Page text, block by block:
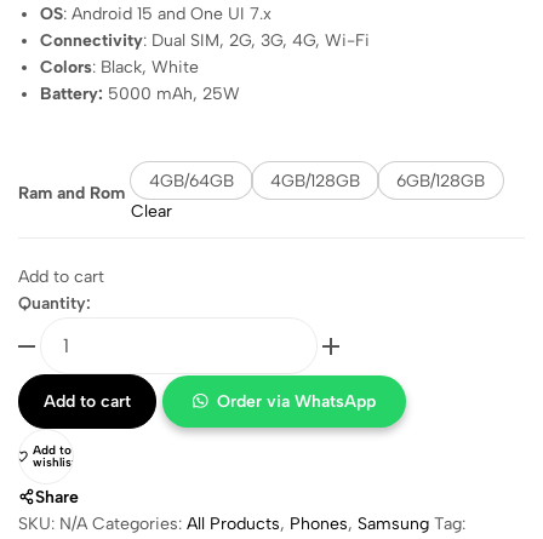
OS: Android 15 and One UI 7.x
Connectivity: Dual SIM, 2G, 3G, 4G, Wi-Fi
Colors: Black, White
Battery: 5000 mAh, 25W
Ram and Rom
4GB/64GB 4GB/128GB
6GB/128GB
Clear
Add to cart
Quantity:
Add to cart Order via WhatsApp
Add to
wishlist
Share
SKU: N/A Categories: All Products, ⁠Phones, Samsung Tag: